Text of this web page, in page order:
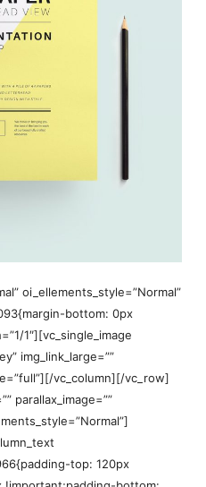
oi_ellements_style=”Normal”
bottom: 0px
1″][vc_single_image
img_link_large=””
vc_column][/vc_row]
parallax_image=””
top: 120px